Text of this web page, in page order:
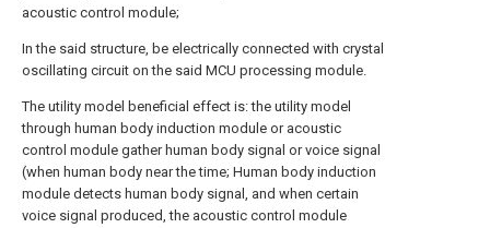
acoustic control module;
In the said structure, be electrically connected with crystal
oscillating circuit on the said MCU processing module.
The utility model beneficial effect is: the utility model
through human body induction module or acoustic
control module gather human body signal or voice signal
(when human body near the time; Human body induction
module detects human body signal, and when certain
voice signal produced, the acoustic control module